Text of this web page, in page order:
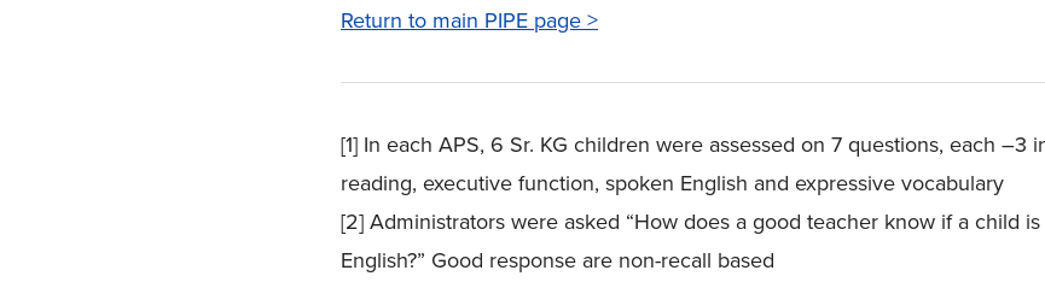
Return to main PIPE page >
[1] In each APS, 6 Sr. KG children were assessed on 7 questions, each –3
reading, executive function, spoken English and expressive vocabulary
[2] Administrators were asked “How does a good teacher know if a child
English?” Good response are non-recall based